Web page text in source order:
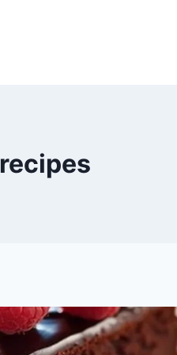
recipes